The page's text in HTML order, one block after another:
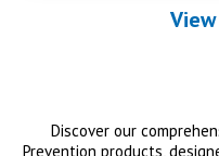
Discover our
Prevention products,